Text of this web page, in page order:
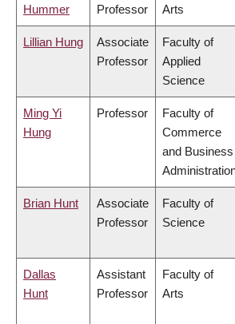
Hummer
Professor
Arts
Lillian Hung
Associate
Professor
Faculty of
Applied
Science
Ming Yi
Hung
Professor
Faculty of
Commerce
and Business
Brian Hunt
Associate
Professor
Faculty of
Science
Dallas
Hunt
Assistant
Professor
Faculty of
Arts